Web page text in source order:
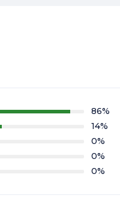
86%
14%
0%
0%
0%